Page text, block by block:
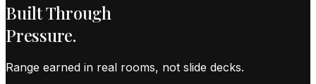
Built Through
Pressure.
Range earned in real rooms, not slide decks.